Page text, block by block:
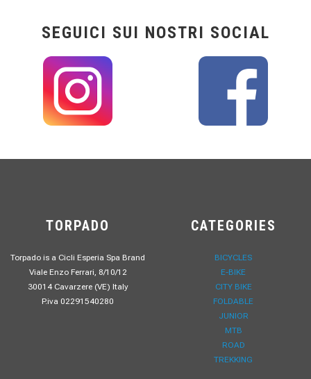
SEGUICI SUI NOSTRI SOCIAL
TORPADO
Torpado is a Cicli Esperia Spa Brand
Viale Enzo Ferrari, 8/10/12
30014 Cavarzere (VE) Italy
P.iva 02291540280
CATEGORIES
BICYCLES
E-BIKE
CITY BIKE
FOLDABLE
JUNIOR
MTB
ROAD
TREKKING